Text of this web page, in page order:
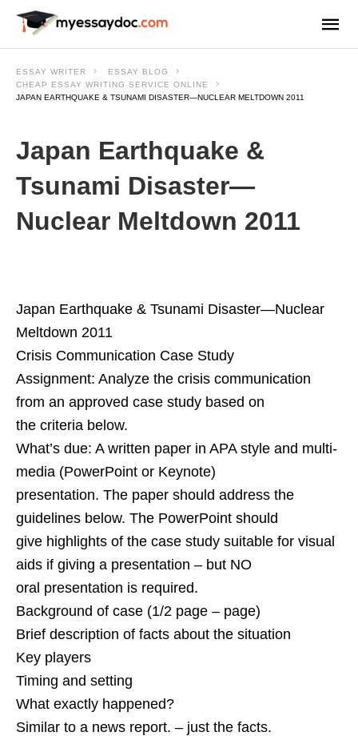
ESSAY WRITER
ESSAY BLOG
CHEAP ESSAY WRITING SERVICE ONLINE
JAPAN EARTHQUAKE & TSUNAMI DISASTER—NUCLEAR MELTDOWN 2011
Japan Earthquake &
Tsunami Disaster—
Nuclear Meltdown 2011
Japan Earthquake & Tsunami Disaster—Nuclear
Meltdown 2011
Crisis Communication Case Study
Assignment: Analyze the crisis communication
from an approved case study based on
the criteria below.
What’s due: A written paper in APA style and multi-
media (PowerPoint or Keynote)
presentation. The paper should address the
guidelines below. The PowerPoint should
give highlights of the case study suitable for visual
aids if giving a presentation – but NO
oral presentation is required.
Background of case (1/2 page – page)
Brief description of facts about the situation
Key players
Timing and setting
What exactly happened?
Similar to a news report. – just the facts.